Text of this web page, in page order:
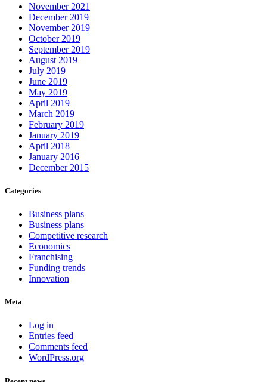
November 2021
December 2019
November 2019
October 2019
September 2019
August 2019
July 2019
June 2019
May 2019
April 2019
March 2019
February 2019
January 2019
April 2018
January 2016
December 2015
Categories
Business plans
Business plans
Competitive research
Economics
Franchising
Funding trends
Innovation
Meta
Log in
Entries feed
Comments feed
WordPress.org